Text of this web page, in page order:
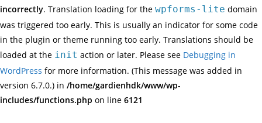
incorrectly. Translation loading for the wpforms-lite domain
was triggered too early. This is usually an indicator for some code
in the plugin or theme running too early. Translations should be
loaded at the init action or later. Please see Debugging in
WordPress for more information. (This message was added in
version 6.7.0.) in /home/gardienhdk/www/wp-
includes/functions.php on line 6121